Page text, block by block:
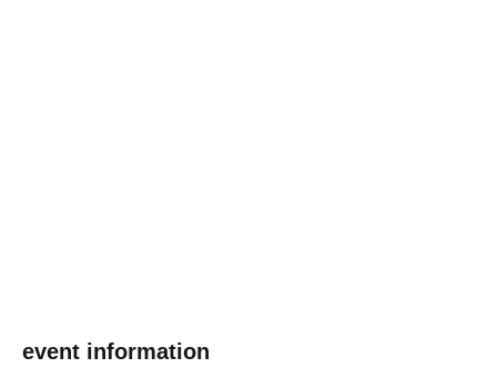
event information